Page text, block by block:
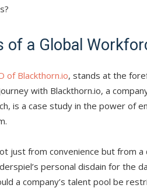
of a Global
of Blackthorn.io, stands at the
with Blackthorn.io, a
is a case study in the power of
just from convenience but from
personal disdain for the
a company’s talent pool be